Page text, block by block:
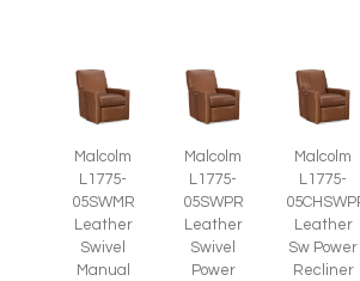
Malcolm
L1775-
05SWMR
Leather
Swivel
Manual
Malcolm
L1775-
05SWPR
Leather
Swivel
Power
Malcolm
L1775-
Leather
Sw Power
Recliner